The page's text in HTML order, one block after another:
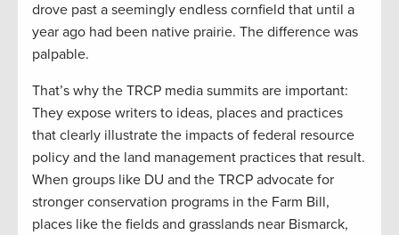
drove past a seemingly endless cornfield that until a
year ago had been native prairie. The difference was
palpable.
That’s why the TRCP media summits are important:
They expose writers to ideas, places and practices
that clearly illustrate the impacts of federal resource
policy and the land management practices that result.
When groups like DU and the TRCP advocate for
stronger conservation programs in the Farm Bill,
places like the fields and grasslands near Bismarck,